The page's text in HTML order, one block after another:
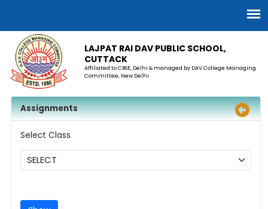
LAJPAT RAI DAV PUBLIC SCHOOL,
CUTTACK
Affiliated to CBSE, Delhi & managed by DAV College Managing
Committee, New Delhi
Assignments
Select Class